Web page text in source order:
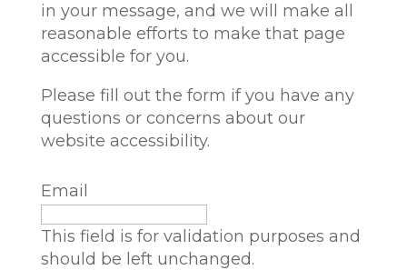
in your message, and we will make all
reasonable efforts to make that page
accessible for you.
Please fill out the form if you have any
questions or concerns about our
website accessibility.
Email
This field is for validation purposes and
should be left unchanged.